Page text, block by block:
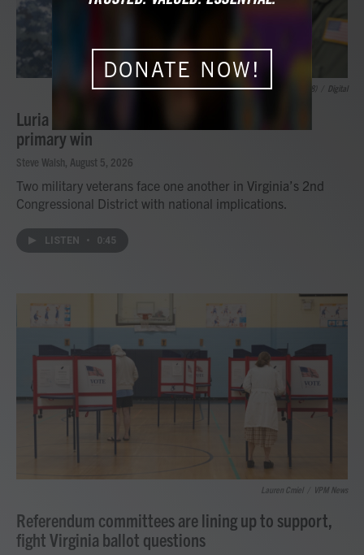
Petty Officer 1st Class Zachary /USS Gerald R. Ford (CVN 78) Digital
Luria to face Kiggans again after Democratic
primary win
Steve Walsh , August 5, 2026
Two military veterans face one another in Virginia’s 2nd
Congressional District with national implications.
LISTEN • 0:45
Lauren Cmiel VPM News
Referendum committees are lining up to support,
fight Virginia ballot questions
DONATE NOW!